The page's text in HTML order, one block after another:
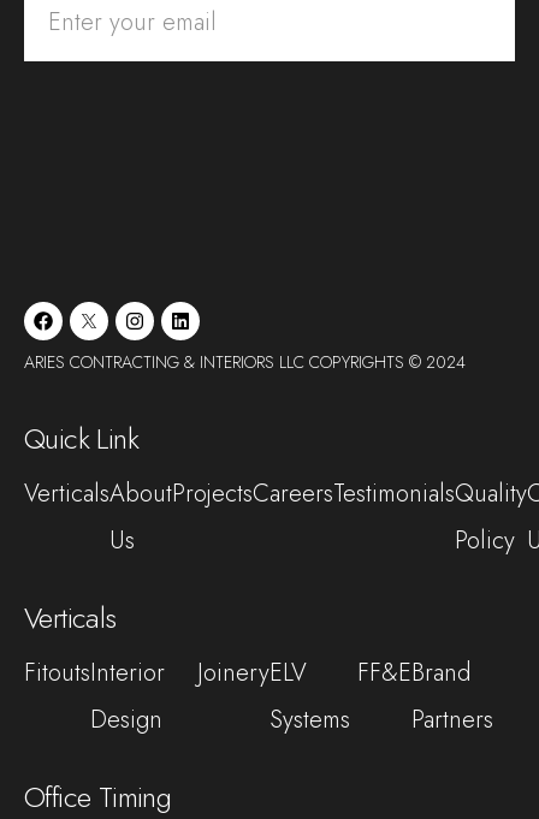
ARIES CONTRACTING & INTERIORS LLC COPYRIGHTS © 2024
Quick Link
VerticalsAbout
Us
ProjectsCareersTestimonialsQuality
Policy
Verticals
FitoutsInterior
Design
JoineryELV
Systems
FF&EBrand
Partners
Office Timing